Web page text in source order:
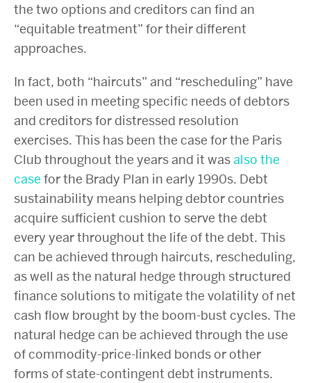
the two options and creditors can find an
“equitable treatment” for their different
approaches.
In fact, both “haircuts” and “rescheduling” have
been used in meeting specific needs of debtors
and creditors for distressed resolution
exercises. This has been the case for the Paris
Club throughout the years and it wasalso the
case for the Brady Plan in early 1990s. Debt
sustainability means helping debtor countries
acquire sufficient cushion to serve the debt
every year throughout the life of the debt. This
can be achieved through haircuts, rescheduling,
as well as the natural hedge through structured
finance solutions to mitigate the volatility of net
cash flow brought by the boom-bust cycles. The
natural hedge can be achieved through the use
of commodity-price-linked bonds or other
forms of state-contingent debt instruments.